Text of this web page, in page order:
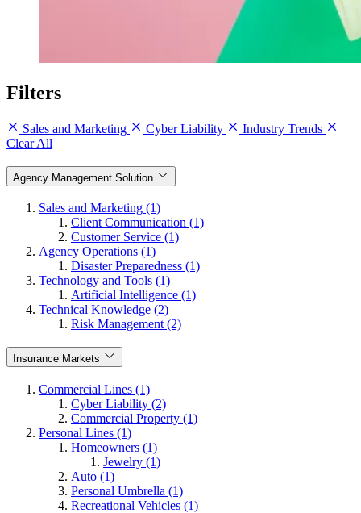
Filters
Sales and Marketing Cyber Liability
Industry Trends
Clear All
Agency Management Solution
Sales and Marketing (1)
Client Communication (1)
Customer Service (1)
Agency Operations (1)
Disaster Preparedness (1)
Technology and Tools (1)
Artificial Intelligence (1)
Technical Knowledge (2)
Risk Management (2)
Insurance Markets
Commercial Lines (1)
Cyber Liability (2)
Commercial Property (1)
Personal Lines (1)
Homeowners (1)
Jewelry (1)
Auto (1)
Personal Umbrella (1)
Recreational Vehicles (1)